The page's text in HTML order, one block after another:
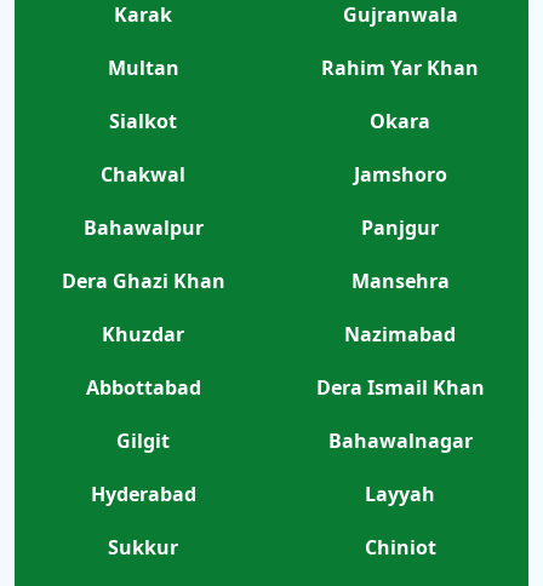
Karak
Gujranwala
Multan
Rahim Yar Khan
Sialkot
Okara
Chakwal
Jamshoro
Bahawalpur
Panjgur
Dera Ghazi Khan
Mansehra
Khuzdar
Nazimabad
Abbottabad
Dera Ismail Khan
Gilgit
Bahawalnagar
Hyderabad
Layyah
Sukkur
Chiniot